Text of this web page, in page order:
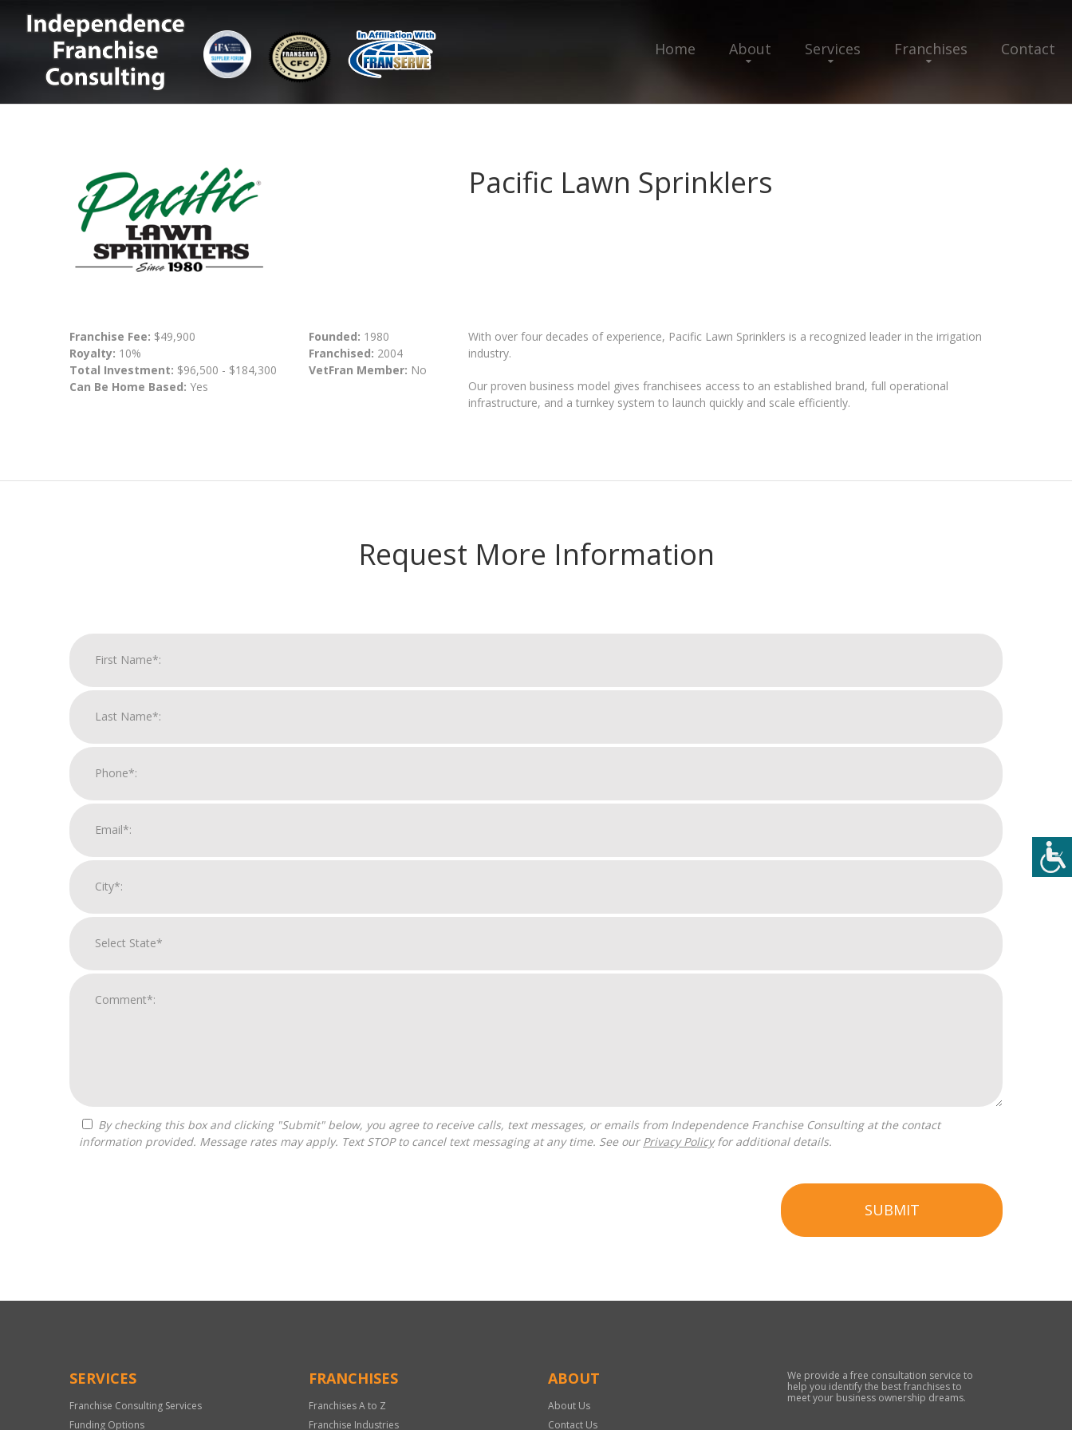
Home About Services Franchises Contact
Pacific Lawn Sprinklers
Franchise Fee: $49,900
Royalty: 10%
Total Investment: $96,500 - $184,300
Can Be Home Based: Yes
Founded: 1980
Franchised: 2004
VetFran Member: No
With over four decades of experience, Pacific Lawn Sprinklers is a recognized leader in the irrigation
industry.
Our proven business model gives franchisees access to an established brand, full operational
infrastructure, and a turnkey system to launch quickly and scale efficiently.
Request More Information
information provided. Message rates may apply. Text STOP to cancel text messaging at any time. See our Privacy Policyfor additional details.
SUBMIT
Only
SERVICES
Franchise Consulting Services
Funding Options
FRANCHISES
Franchises A to Z
Franchise Industries
ABOUT
About Us
Contact Us
We provide a free consultation service to
help you identify the best franchises to
meet your business ownership dreams.